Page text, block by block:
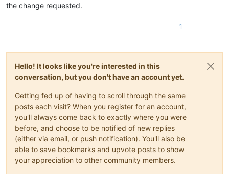
the change requested.
1
Hello! It looks like you're interested in this
conversation, but you don't have an account yet.
Getting fed up of having to scroll through the same
posts each visit? When you register for an account,
you'll always come back to exactly where you were
before, and choose to be notified of new replies
(either via email, or push notification). You'll also be
able to save bookmarks and upvote posts to show
your appreciation to other community members.